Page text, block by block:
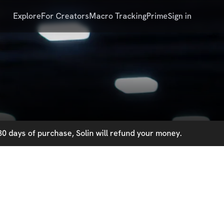
ExploreFor CreatorsMacro TrackingPrimeSign in
days of purchase, Solin will refund your money.